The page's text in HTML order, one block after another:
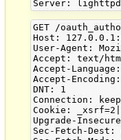
GET /
Host:
User-Agent:
Accept: text/
Accept-
Accept-
DNT: 1
Connection:
Cookie:
Upgrade-
Sec-Fetch-Dest: